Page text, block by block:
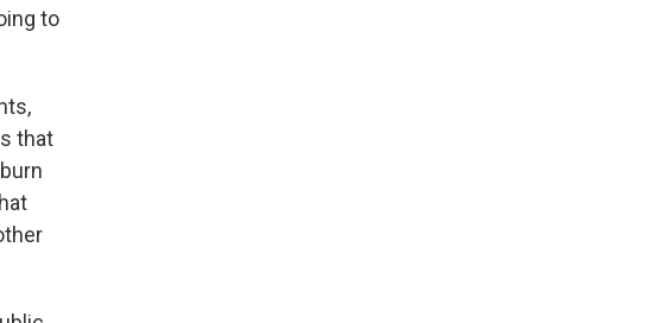
to
that